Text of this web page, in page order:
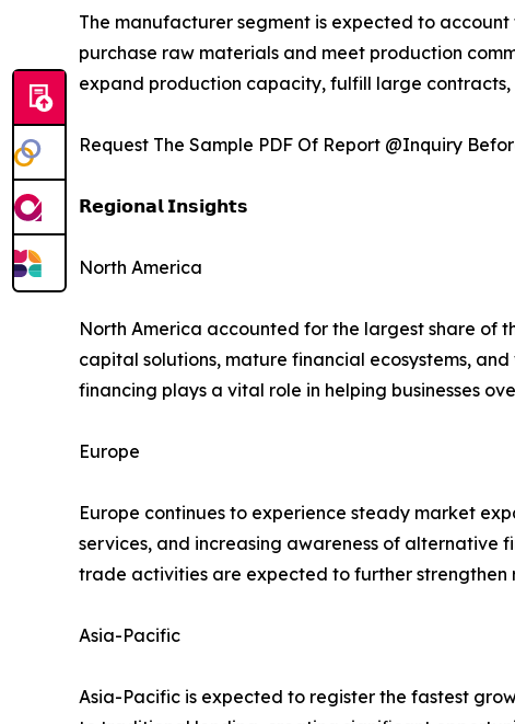
The manufacturer segment is expected to
purchase raw materials and meet production
expand production capacity, fulfill large
Request The Sample PDF Of Report @Inquiry
𝗥𝗲𝗴𝗶𝗼𝗻𝗮𝗹 𝗜𝗻𝘀𝗶𝗴𝗵𝘁𝘀
North America
North America accounted for the largest share of
capital solutions, mature financial ecosystems,
financing plays a vital role in helping businesses
Europe
Europe continues to experience steady market
services, and increasing awareness of alternative
trade activities are expected to further strengthen
Asia-Pacific
Asia-Pacific is expected to register the fastest